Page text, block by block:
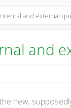
and external
and
new,